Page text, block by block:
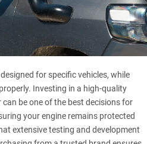
for specific vehicles, while
Investing in a high-quality
be one of the best decisions for
your engine remains protected
extensive testing and development